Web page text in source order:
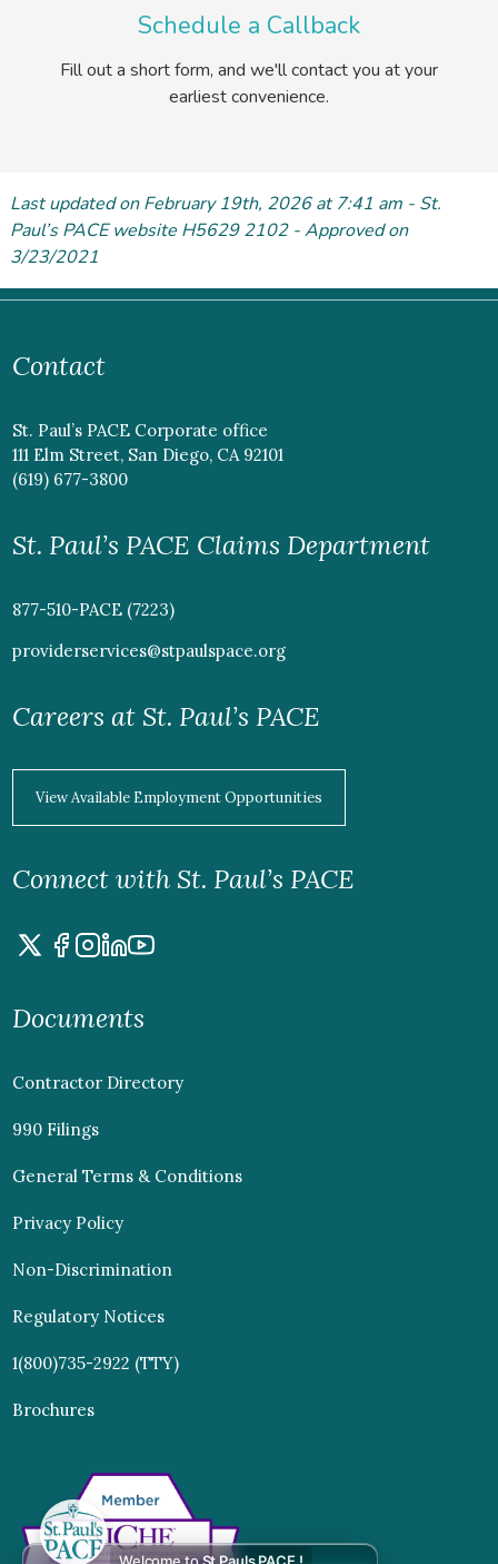
Schedule a Callback
Fill out a short form, and we'll contact you at your
earliest convenience.
Last updated on February 19th, 2026 at 7:41 am - St.
Paul’s PACE website H5629 2102 - Approved on
3/23/2021
Contact
St. Paul’s PACE Corporate office
111 Elm Street, San Diego, CA 92101
(619) 677-3800
St. Paul’s PACE Claims Department
877-510-PACE (7223)
providerservices@stpaulspace.org
Careers at St. Paul’s PACE
View Available Employment Opportunities
Connect with St. Paul’s PACE
Documents
Contractor Directory
990 Filings
General Terms & Conditions
Privacy Policy
Non-Discrimination
Regulatory Notices
1(800)735-2922 (TTY)
Brochures